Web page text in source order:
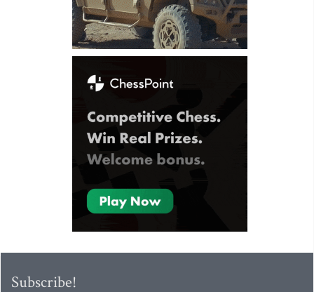
Subscribe!